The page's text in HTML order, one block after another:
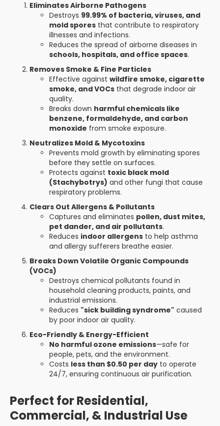
Eliminates Airborne Pathogens
Destroys 99.99% of bacteria, viruses, and
mold spores that contribute to respiratory
illnesses and infections.
Reduces the spread of airborne diseases in
schools, hospitals, and office spaces.
Removes Smoke & Fine Particles
Effective against wildfire smoke, cigarette
smoke, and VOCs that degrade indoor air
quality.
Breaks down harmful chemicals like
benzene, formaldehyde, and carbon
monoxide from smoke exposure.
Neutralizes Mold & Mycotoxins
Prevents mold growth by eliminating spores
before they settle on surfaces.
Protects against toxic black mold
(Stachybotrys) and other fungi that cause
respiratory problems.
Clears Out Allergens & Pollutants
Captures and eliminates pollen, dust mites,
pet dander, and air pollutants.
Reduces indoor allergens to help asthma
and allergy sufferers breathe easier.
Breaks Down Volatile Organic Compounds
(VOCs)
Destroys chemical pollutants found in
household cleaning products, paints, and
industrial emissions.
Reduces "sick building syndrome" caused
by poor indoor air quality.
Eco-Friendly & Energy-Efficient
No harmful ozone emissions—safe for
people, pets, and the environment.
Costs less than $0.50 per day to operate
24/7, ensuring continuous air purification.
Perfect for Residential,
Commercial, & Industrial Use